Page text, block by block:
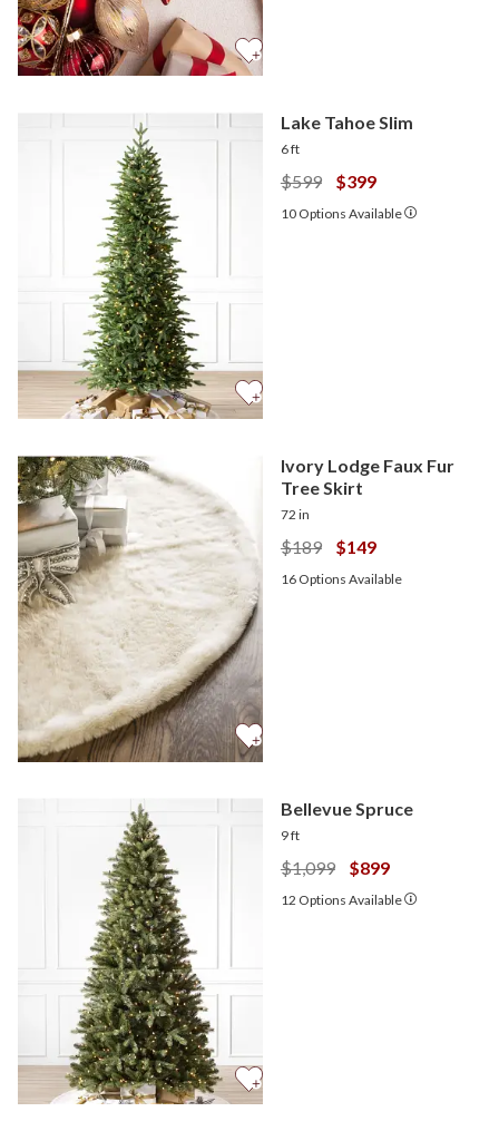
Lake Tahoe Slim
6 ft
$599 $399
10 Options Available
Ivory Lodge Faux Fur
Tree Skirt
72 in
$189 $149
16 Options Available
Bellevue Spruce
9 ft
$1,099 $899
12 Options Available